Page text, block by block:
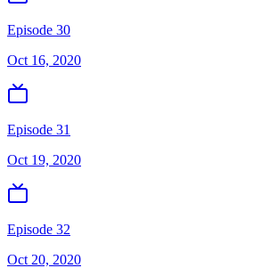
Episode 30
Oct 16, 2020
Episode 31
Oct 19, 2020
Episode 32
Oct 20, 2020